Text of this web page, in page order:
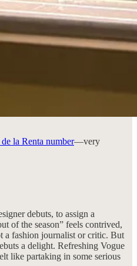
la Renta number—very
debuts, to assign a
of the season” feels contrived,
a fashion journalist or critic. But
a delight. Refreshing Vogue
like partaking in some serious